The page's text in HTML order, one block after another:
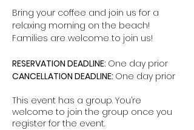
Bring your coffee and join us for a
relaxing morning on the beach!
Families are welcome to join us!
RESERVATION DEADLINE: One day prior
CANCELLATION DEADLINE: One day prior
This event has a group. You’re
welcome to join the group once you
register for the event.